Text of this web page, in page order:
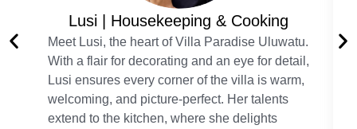
Lusi | Housekeeping & Cooking
Meet Lusi, the heart of Villa Paradise Uluwatu.
With a flair for decorating and an eye for detail,
Lusi ensures every corner of the villa is warm,
welcoming, and picture-perfect. Her talents
extend to the kitchen, where she delights